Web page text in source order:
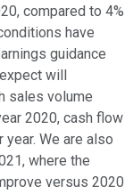
compared to 4%
have
guidance
will
sales volume
2020, cash flow
We are also
where the
versus 2020